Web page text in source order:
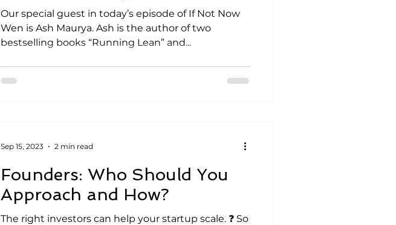
Our special guest in today’s episode of If Not Now
Wen is Ash Maurya. Ash is the author of two
bestselling books “Running Lean” and...
Founders: Who Should You
Approach and How?
The right investors can help your startup scale. ❓ So
Sep 15, 2023 2 min read